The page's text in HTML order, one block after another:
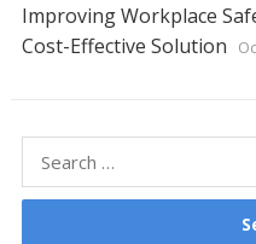
Improving Workplace
Cost-Effective Solution